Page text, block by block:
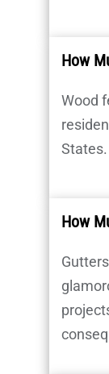
How
Wood
How